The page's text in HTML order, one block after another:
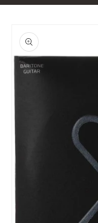
product
information